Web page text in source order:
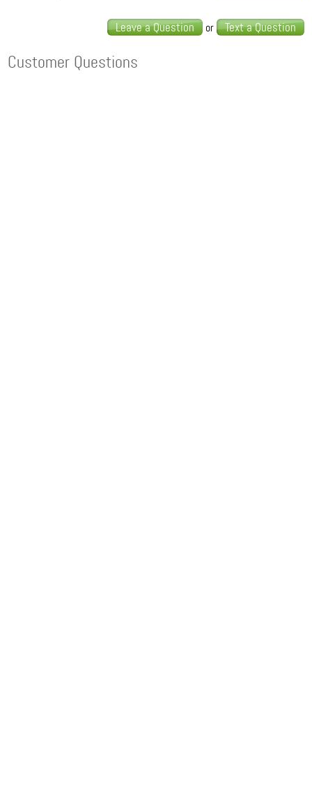
Leave a Question or Text a Question
Customer Questions